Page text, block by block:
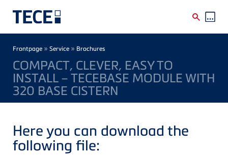
Breadcrumb
Frontpage » Service » Brochures
COMPACT, CLEVER, EASY TO
INSTALL – TECEBASE MODULE WITH
320 BASE CISTERN
Here you can download the
following file: